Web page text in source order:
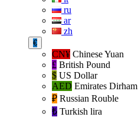
ru
ar
zh
€
CN¥ Chinese Yuan
£ British Pound
$ US Dollar
AED Emirates Dirham
₽‎ Russian Rouble
₺‎ Turkish lira